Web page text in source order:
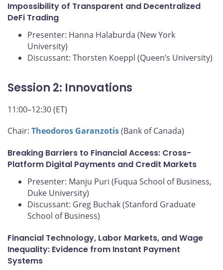
Impossibility of Transparent and Decentralized
DeFi Trading
Presenter: Hanna Halaburda (New York
University)
Discussant: Thorsten Koeppl (Queen’s University)
Session 2: Innovations
11:00–12:30 (ET)
Chair: Theodoros Garanzotis(Bank of Canada)
Breaking Barriers to Financial Access: Cross-
Platform Digital Payments and Credit Markets
Presenter: Manju Puri (Fuqua School of Business,
Duke University)
Discussant: Greg Buchak (Stanford Graduate
School of Business)
Financial Technology, Labor Markets, and Wage
Inequality: Evidence from Instant Payment
Systems